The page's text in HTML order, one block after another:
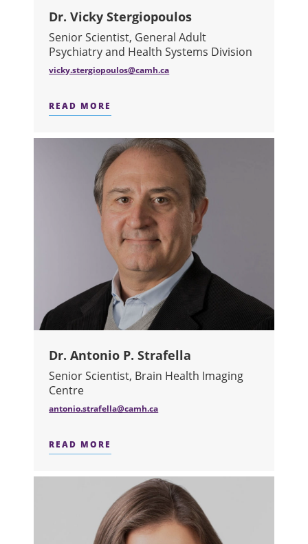
Dr. Vicky Stergiopoulos
Senior Scientist, General Adult
Psychiatry and Health Systems Division
vicky.stergiopoulos@camh.ca
READ MORE
Dr. Antonio P. Strafella
Senior Scientist, Brain Health Imaging
Centre
antonio.strafella@camh.ca
READ MORE